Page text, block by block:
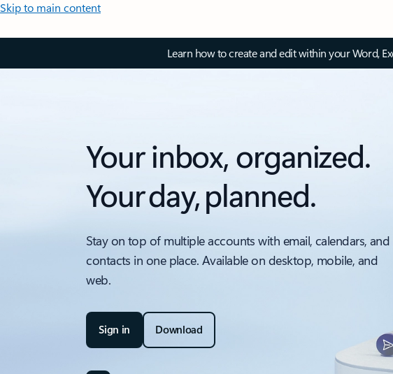
Skip to main content
Learn how to create and edit within your Word,
Your inbox, organized.
Your day, planned.
Stay on top of multiple accounts with email, calendars, and
contacts in one place. Available on desktop, mobile, and
web.
Sign in Download